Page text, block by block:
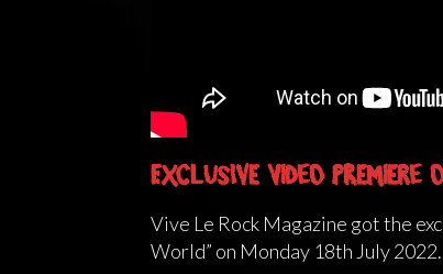
Exclusive Video Premiere
Vive Le Rock Magazine got the
World” on Monday 18th July 2022.